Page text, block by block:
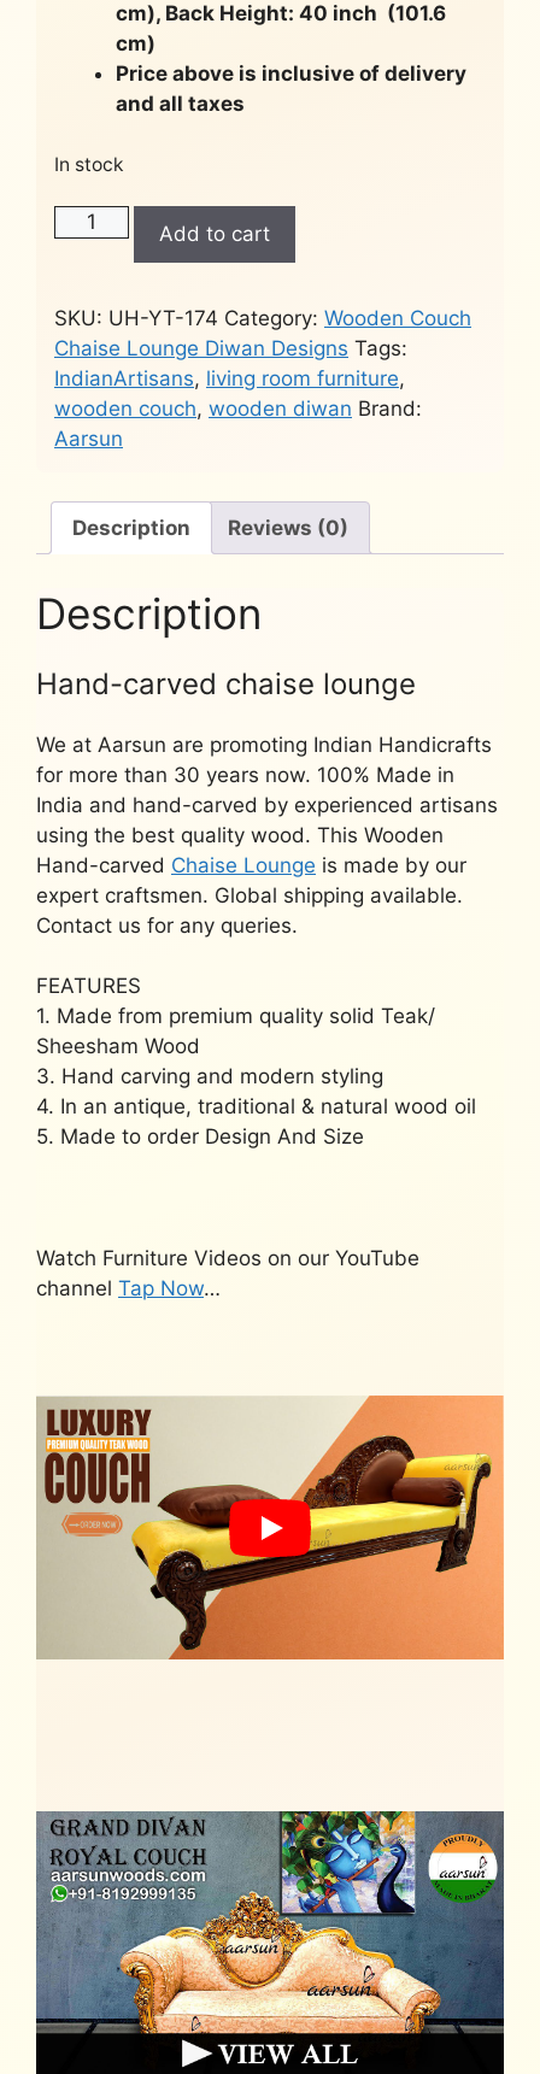
cm), Back Height: 40 inch (101.6
cm)
Price above is inclusive of delivery
and all taxes
In stock
Hand-
lounge
-
Couch
YT-
174
Add to cart
SKU: UH-YT-174 Category: Wooden Couch
Chaise Lounge Diwan Designs Tags:
IndianArtisans, living room furniture,
wooden couch, wooden diwan Brand:
Aarsun
Description Reviews (0)
Description
Hand-carved chaise lounge
We at Aarsun are promoting Indian Handicrafts
for more than 30 years now. 100% Made in
India and hand-carved by experienced artisans
using the best quality wood. This Wooden
Hand-carved Chaise Lounge is made by our
expert craftsmen. Global shipping available.
Contact us for any queries.
FEATURES
1. Made from premium quality solid Teak/
Sheesham Wood
3. Hand carving and modern styling
4. In an antique, traditional & natural wood oil
5. Made to order Design And Size
Watch Furniture Videos on our YouTube
channel Tap Now…